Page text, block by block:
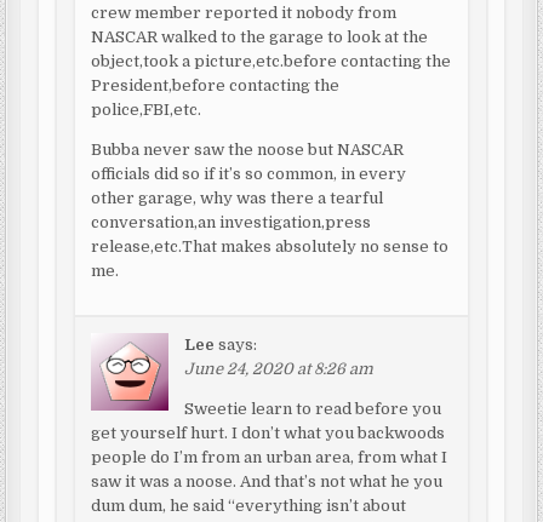
crew member reported it nobody from
NASCAR walked to the garage to look at the
object,took a picture,etc.before contacting the
President,before contacting the
police,FBI,etc.
Bubba never saw the noose but NASCAR
officials did so if it’s so common, in every
other garage, why was there a tearful
conversation,an investigation,press
release,etc.That makes absolutely no sense to
me.
Lee says:
June 24, 2020 at 8:26 am
Sweetie learn to read before you
get yourself hurt. I don’t what you backwoods
people do I’m from an urban area, from what I
saw it was a noose. And that’s not what he you
dum dum, he said “everything isn’t about